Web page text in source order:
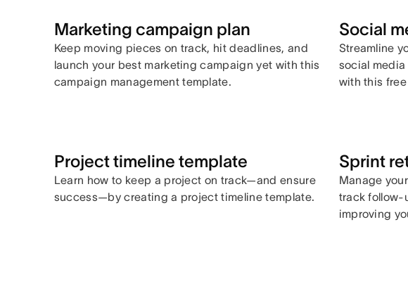
Marketing campaign plan
Keep moving pieces on track, hit deadlines, and
launch your best marketing campaign yet with this
campaign management template.
Social
Streamline
social
with this
Project timeline template
Learn how to keep a project on track—and ensure
success—by creating a project timeline template.
Sprint
Manage
track follow-
improving